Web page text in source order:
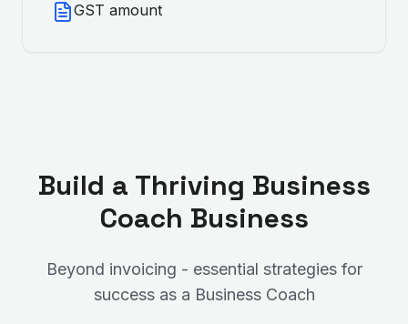
GST amount
Build a Thriving Business
Coach Business
Beyond invoicing - essential strategies for
success as a Business Coach